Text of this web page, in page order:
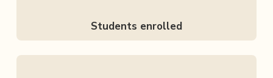
Students enrolled